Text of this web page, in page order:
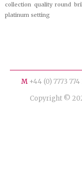
collection quality round
platinum setting
M+44 (0) 7773 774
Copyright ©